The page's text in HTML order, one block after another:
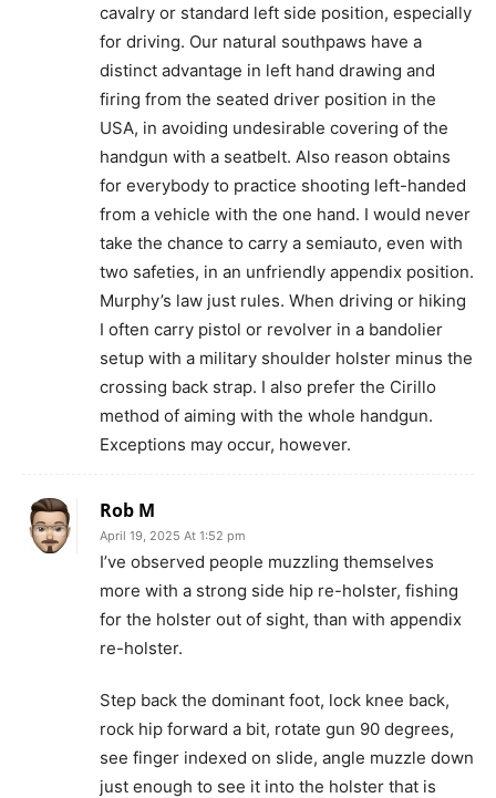
cavalry or standard left side position, especially
for driving. Our natural southpaws have a
distinct advantage in left hand drawing and
firing from the seated driver position in the
USA, in avoiding undesirable covering of the
handgun with a seatbelt. Also reason obtains
for everybody to practice shooting left-handed
from a vehicle with the one hand. I would never
take the chance to carry a semiauto, even with
two safeties, in an unfriendly appendix position.
Murphy’s law just rules. When driving or hiking
I often carry pistol or revolver in a bandolier
setup with a military shoulder holster minus the
crossing back strap. I also prefer the Cirillo
method of aiming with the whole handgun.
Exceptions may occur, however.
Rob M
April 19, 2025 At 1:52 pm
I’ve observed people muzzling themselves
more with a strong side hip re-holster, fishing
for the holster out of sight, than with appendix
re-holster.
Step back the dominant foot, lock knee back,
rock hip forward a bit, rotate gun 90 degrees,
see finger indexed on slide, angle muzzle down
just enough to see it into the holster that is